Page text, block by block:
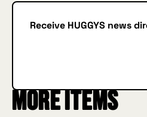
Receive HUGGYS news
More items